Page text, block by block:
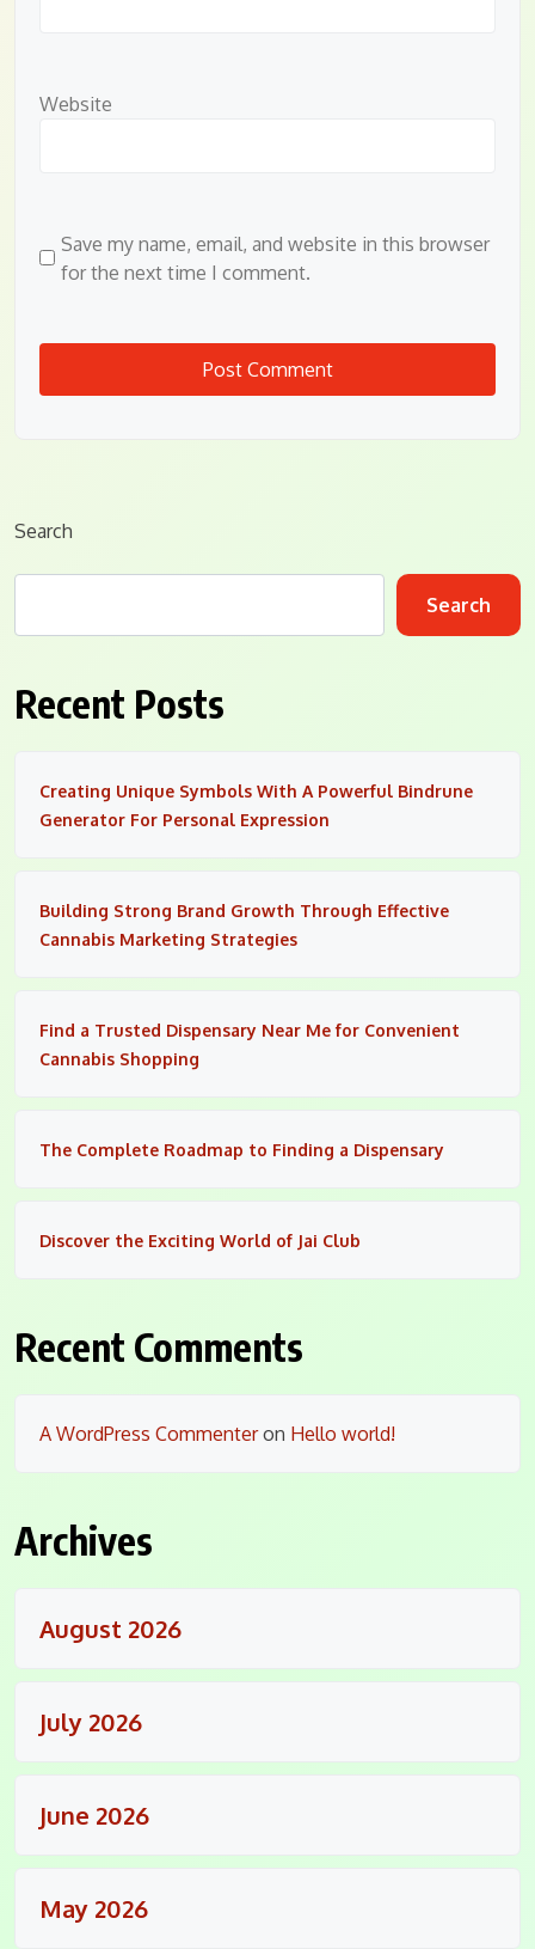
Website
Save my name, email, and website in this browser
for the next time I comment.
Search
Search
Recent Posts
Creating Unique Symbols With A Powerful Bindrune
Generator For Personal Expression
Building Strong Brand Growth Through Effective
Cannabis Marketing Strategies
Find a Trusted Dispensary Near Me for Convenient
Cannabis Shopping
The Complete Roadmap to Finding a Dispensary
Discover the Exciting World of Jai Club
Recent Comments
A WordPress Commenteron Hello world!
Archives
August 2026
July 2026
June 2026
May 2026